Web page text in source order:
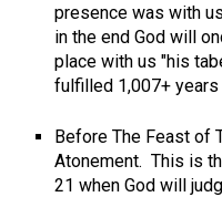
presence was with
in the end God will
place with us "his
fulfilled 1,007+ years
Before The Feast of
Atonement. This is
21 when God will